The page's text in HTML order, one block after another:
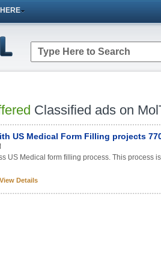
Classified ads on
US Medical Form Filling projects
US Medical form filling process. This process
View Details